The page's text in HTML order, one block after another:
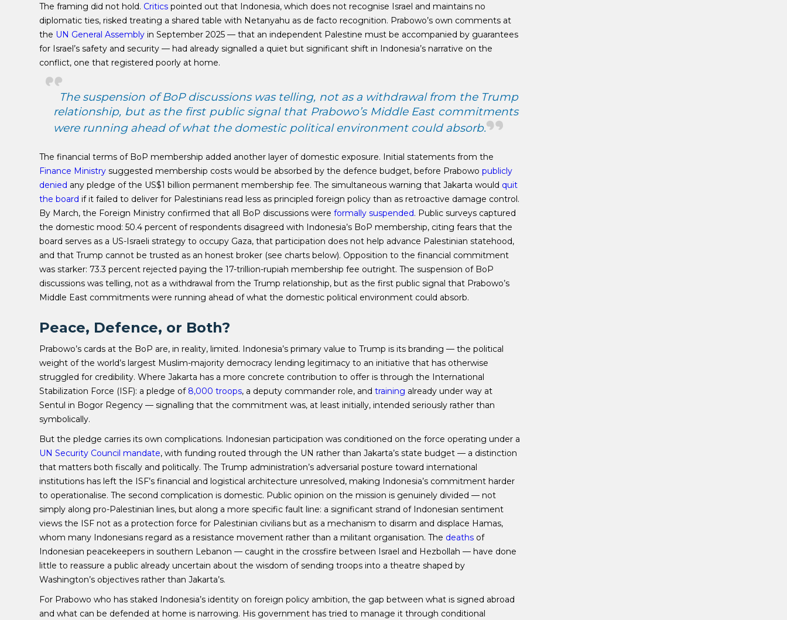
The framing did not hold. Critics pointed out that Indonesia, which does not recognise Israel and maintains no
diplomatic ties, risked treating a shared table with Netanyahu as de facto recognition. Prabowo’s own comments at
the UN General Assembly in September 2025 — that an independent Palestine must be accompanied by guarantees
for Israel’s safety and security — had already signalled a quiet but significant shift in Indonesia’s narrative on the
conflict, one that registered poorly at home.
The suspension of BoP discussions was telling, not as a withdrawal from the Trump
relationship, but as the first public signal that Prabowo’s Middle East commitments
were running ahead of what the domestic political environment could absorb.
The financial terms of BoP membership added another layer of domestic exposure. Initial statements from the
Finance Ministry suggested membership costs would be absorbed by the defence budget, before Prabowopublicly
denied any pledge of the US$1 billion permanent membership fee. The simultaneous warning that Jakarta would quit
the board if it failed to deliver for Palestinians read less as principled foreign policy than as retroactive damage control.
By March, the Foreign Ministry confirmed that all BoP discussions wereformally suspended. Public surveys captured
the domestic mood: 50.4 percent of respondents disagreed with Indonesia’s BoP membership, citing fears that the
board serves as a US-Israeli strategy to occupy Gaza, that participation does not help advance Palestinian statehood,
and that Trump cannot be trusted as an honest broker (see charts below). Opposition to the financial commitment
was starker: 73.3 percent rejected paying the 17-trillion-rupiah membership fee outright.The suspension of BoP
discussions was telling, not as a withdrawal from the Trump relationship, but as the first public signal that Prabowo’s
Middle East commitments were running ahead of what the domestic political environment could absorb.
Peace, Defence, or Both?
Prabowo’s cards at the BoP are, in reality, limited. Indonesia’s primary value to Trump is its branding — the political
weight of the world’s largest Muslim-majority democracy lending legitimacy to an initiative that has otherwise
struggled for credibility. Where Jakarta has a more concrete contribution to offer is through the International
Stabilization Force (ISF): a pledge of 8,000 troops, a deputy commander role, andtraining already under way at
Sentul in Bogor Regency — signalling that the commitment was, at least initially, intended seriously rather than
symbolically.
But the pledge carries its own complications. Indonesian participation was conditioned on the force operating under a
UN Security Council mandate, with funding routed through the UN rather than Jakarta’s state budget — a distinction
that matters both fiscally and politically. The Trump administration’s adversarial posture toward international
institutions has left the ISF’s financial and logistical architecture unresolved, making Indonesia’s commitment harder
to operationalise. The second complication is domestic. Public opinion on the mission is genuinely divided — not
simply along pro-Palestinian lines, but along a more specific fault line: a significant strand of Indonesian sentiment
views the ISF not as a protection force for Palestinian civilians but as a mechanism to disarm and displace Hamas,
whom many Indonesians regard as a resistance movement rather than a militant organisation. The deaths of
Indonesian peacekeepers in southern Lebanon — caught in the crossfire between Israel and Hezbollah — have done
little to reassure a public already uncertain about the wisdom of sending troops into a theatre shaped by
Washington’s objectives rather than Jakarta’s.
For Prabowo who has staked Indonesia’s identity on foreign policy ambition, the gap between what is signed abroad
and what can be defended at home is narrowing. His government has tried to manage it through conditional